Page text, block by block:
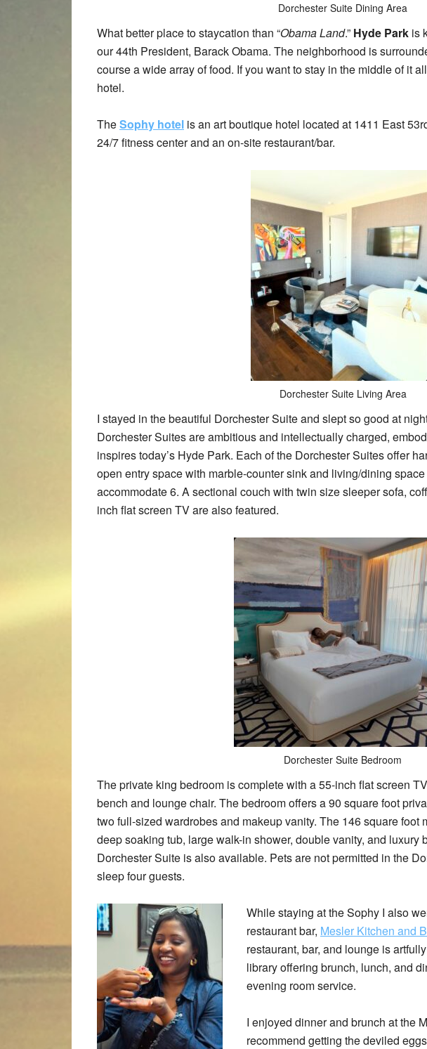
Dorchester Suite Dining Area
What better place to staycation than “Obama Land.” Hyde Park is
our 44th President, Barack Obama. The neighborhood is
course a wide array of food. If you want to stay in the middle of it
hotel.
TheSophy hotel is an art boutique hotel located at 1411 East
24/7 fitness center and an on-site restaurant/bar.
Dorchester Suite Living Area
I stayed in the beautiful Dorchester Suite and slept so good at
Dorchester Suites are ambitious and intellectually charged,
inspires today’s Hyde Park. Each of the Dorchester Suites offer
open entry space with marble-counter sink and living/dining
accommodate 6. A sectional couch with twin size sleeper sofa,
inch flat screen TV are also featured.
Dorchester Suite Bedroom
The private king bedroom is complete with a 55-inch flat screen
bench and lounge chair. The bedroom offers a 90 square foot
two full-sized wardrobes and makeup vanity. The 146 square foot
deep soaking tub, large walk-in shower, double vanity, and luxury
Dorchester Suite is also available. Pets are not permitted in the
sleep four guests.
While staying at the Sophy I also
restaurant bar, Mesler Kitchen and
restaurant, bar, and lounge is
library offering brunch, lunch, and
evening room service.
I enjoyed dinner and brunch at the
recommend getting the deviled